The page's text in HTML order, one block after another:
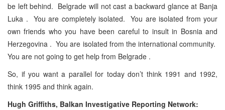
be left behind. Belgrade will not cast a backward glance at Banja
Luka . You are completely isolated. You are isolated from your
own friends who you have been careful to insult in Bosnia and
Herzegovina . You are isolated from the international community.
You are not going to get help from Belgrade .
So, if you want a parallel for today don’t think 1991 and 1992,
think 1995 and think again.
Hugh Griffiths, Balkan Investigative Reporting Network: